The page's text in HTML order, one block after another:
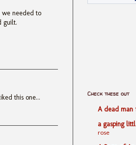
needed to
guilt.
this one...
Check these out
A dead man
a gasping
rose